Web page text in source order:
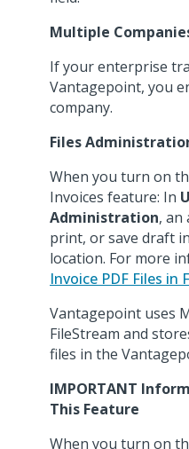
Multiple
If your enterprise
Vantagepoint, you
company.
Files
When you turn on
Invoices feature: In
Administration, an
print, or save draft
location. For more
Invoice PDF Files
Vantagepoint uses
FileStream and
files in the
IMPORTANT
This Feature
When you turn on